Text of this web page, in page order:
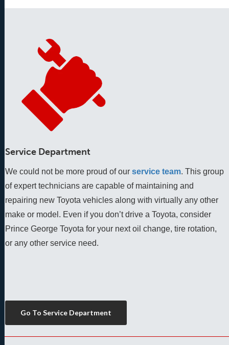
Service Department
We could not be more proud of our service team. This group
of expert technicians are capable of maintaining and
repairing new Toyota vehicles along with virtually any other
make or model. Even if you don’t drive a Toyota, consider
Prince George Toyota for your next oil change, tire rotation,
or any other service need.
Go To Service Department